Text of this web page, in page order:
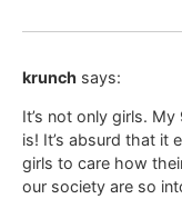
krunch says:
It’s not only girls.
is! It’s absurd that it
girls to care how
our society are so